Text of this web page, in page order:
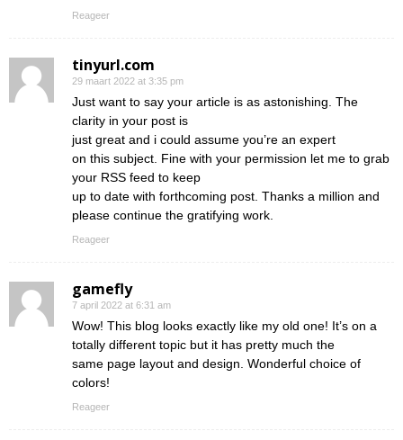
Reageer
tinyurl.com
29 maart 2022 at 3:35 pm
Just want to say your article is as astonishing. The
clarity in your post is
just great and i could assume you’re an expert
on this subject. Fine with your permission let me to grab
your RSS feed to keep
up to date with forthcoming post. Thanks a million and
please continue the gratifying work.
Reageer
gamefly
7 april 2022 at 6:31 am
Wow! This blog looks exactly like my old one! It’s on a
totally different topic but it has pretty much the
same page layout and design. Wonderful choice of
colors!
Reageer